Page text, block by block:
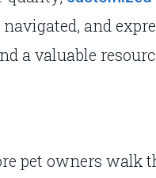
and
a valuable
pet owners walk